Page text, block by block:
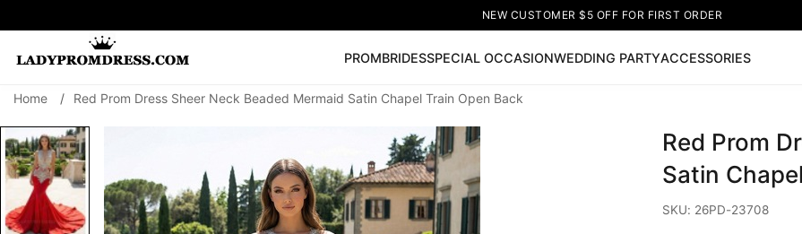
NEW CUSTOMER $5 OFF FOR FIRST ORDER
PROMBRIDESSPECIAL OCCASIONWEDDING PARTYACCESSORIES
SEARCH
V Neck Prom Dress 🔥Lace-up Wedding Dresses Sleeveless Homecoming
Prom Dress
Long Sleeve Prom Dresses
Home / Red Prom Dress Sheer Neck Beaded Mermaid Satin Chapel Train Open Back
Red Prom
Satin
SKU: 26PD-23708